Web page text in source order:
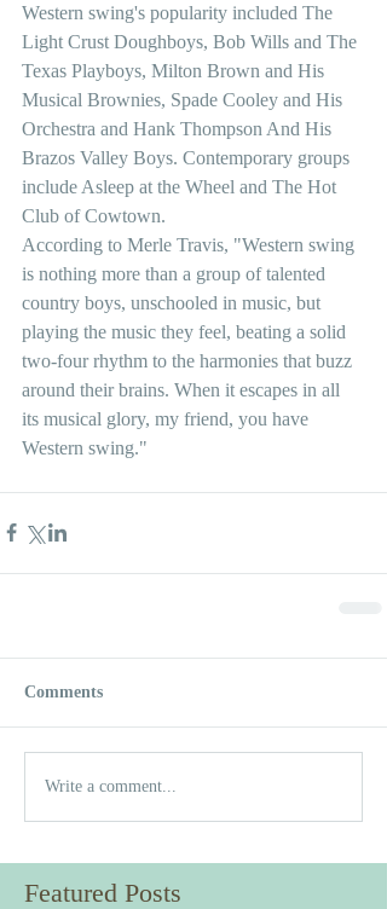
Western swing's popularity included The
Light Crust Doughboys, Bob Wills and The
Texas Playboys, Milton Brown and His
Musical Brownies, Spade Cooley and His
Orchestra and Hank Thompson And His
Brazos Valley Boys. Contemporary groups
include Asleep at the Wheel and The Hot
Club of Cowtown.
According to Merle Travis, "Western swing
is nothing more than a group of talented
country boys, unschooled in music, but
playing the music they feel, beating a solid
two-four rhythm to the harmonies that buzz
around their brains. When it escapes in all
its musical glory, my friend, you have
Western swing."
Comments
Write a comment...
Featured Posts